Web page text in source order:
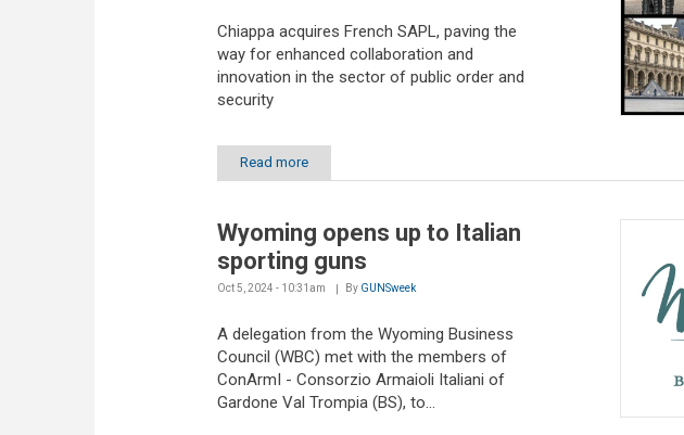
Chiappa acquires French SAPL, paving the
way for enhanced collaboration and
innovation in the sector of public order and
security
Read more
Wyoming opens up to Italian
sporting guns
Oct 5, 2024 - 10:31am By GUNSweek
A delegation from the Wyoming Business
Council (WBC) met with the members of
ConArmI - Consorzio Armaioli Italiani of
Gardone Val Trompia (BS), to...